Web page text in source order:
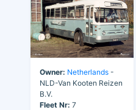
Owner: Netherlands -
NLD-Van Kooten Reizen
B.V.
Fleet Nr: 7